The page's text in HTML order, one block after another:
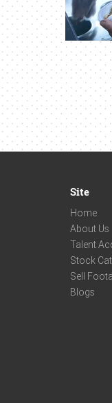
Site
Home
About Us
Talent
Stock
Sell
Blogs